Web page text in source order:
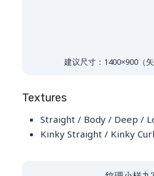
建议尺寸：1400×900（矢
Textures
Straight / Body / Deep /
Kinky Straight / Kinky